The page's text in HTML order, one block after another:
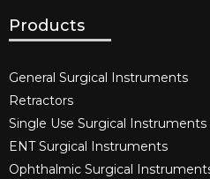
Products
General Surgical Instruments​
Retractors
Single Use Surgical Instruments​
ENT Surgical Instruments​
Ophthalmic Surgical